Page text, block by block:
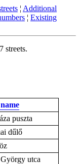
¦ Additional
¦ Existing
streets.
puszta
dűlő
utca